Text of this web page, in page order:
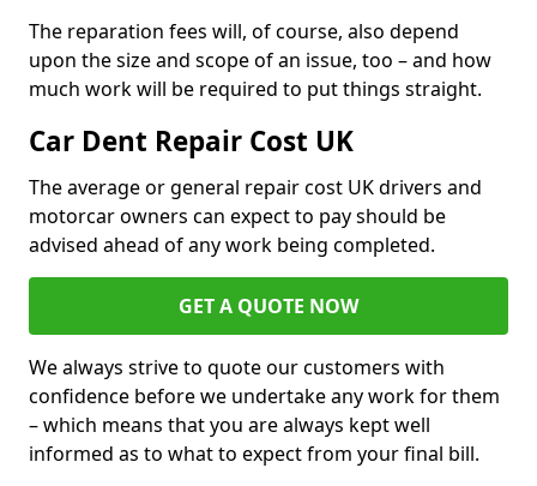
The reparation fees will, of course, also depend
upon the size and scope of an issue, too – and how
much work will be required to put things straight.
Car Dent Repair Cost UK
The average or general repair cost UK drivers and
motorcar owners can expect to pay should be
advised ahead of any work being completed.
GET A QUOTE NOW
We always strive to quote our customers with
confidence before we undertake any work for them
– which means that you are always kept well
informed as to what to expect from your final bill.